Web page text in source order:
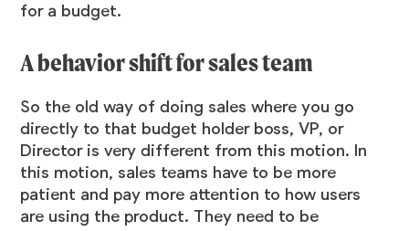
for a budget.
A behavior shift for sales team
So the old way of doing sales where you go
directly to that budget holder boss, VP, or
Director is very different from this motion. In
this motion, sales teams have to be more
patient and pay more attention to how users
are using the product. They need to be